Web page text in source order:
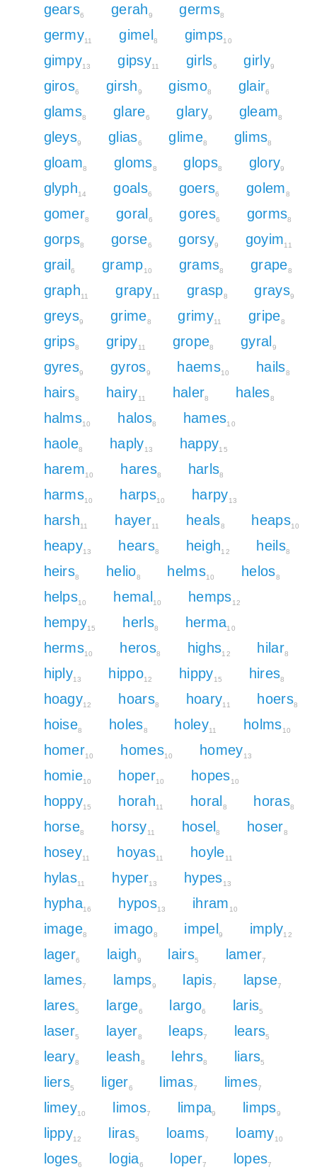
gears6 gerah9 germs8
germy11 gimel8 gimps10
gimpy13 gipsy11 girls6 girly9
giros6 girsh9 gismo8 glair6
glams8 glare6 glary9 gleam8
gleys9 glias6 glime8 glims8
gloam8 gloms8 glops8 glory9
glyph14 goals6 goers6 golem8
gomer8 goral6 gores6 gorms8
gorps8 gorse6 gorsy9 goyim11
grail6 gramp10 grams8 grape8
graph11 grapy11 grasp8 grays9
greys9 grime8 grimy11 gripe8
grips8 gripy11 grope8 gyral9
gyres9 gyros9 haems10 hails8
hairs8 hairy11 haler8 hales8
halms10 halos8 hames10
haole8 haply13 happy15
harem10 hares8 harls8
harms10 harps10 harpy13
harsh11 hayer11 heals8 heaps10
heapy13 hears8 heigh12 heils8
heirs8 helio8 helms10 helos8
helps10 hemal10 hemps12
hempy15 herls8 herma10
herms10 heros8 highs12 hilar8
hiply13 hippo12 hippy15 hires8
hoagy12 hoars8 hoary11 hoers8
hoise8 holes8 holey11 holms10
homer10 homes10 homey13
homie10 hoper10 hopes10
hoppy15 horah11 horal8 horas8
horse8 horsy11 hosel8 hoser8
hosey11 hoyas11 hoyle11
hylas11 hyper13 hypes13
hypha16 hypos13 ihram 10
image8 imago8 impel9 imply12
lager6 laigh9 lairs5 lamer7
lames7 lamps9 lapis7 lapse7
lares5 large6 largo6 laris5
laser5 layer8 leaps7 lears5
leary8 leash8 lehrs8 liars5
liers5 liger6 limas7 limes7
limey10 limos7 limpa9 limps9
lippy12 liras5 loams7 loamy10
loges6 logia6 loper7 lopes7